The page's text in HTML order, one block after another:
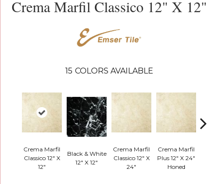
Crema Marfil Classico 12" X 12"
15 COLORS AVAILABLE
Crema Marfil
Classico 12" X
12"
Black & White
12" X 12"
Crema Marfil
Classico 12" X
24"
Crema Marfil
Plus 12" X 24"
Honed